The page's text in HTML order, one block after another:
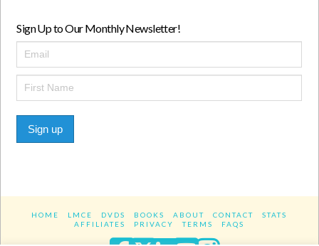
Sign Up to Our Monthly Newsletter!
Sign up
HOME LMCE DVDS BOOKS ABOUT CONTACT
STATS
AFFILIATES
PRIVACY TERMS FAQS